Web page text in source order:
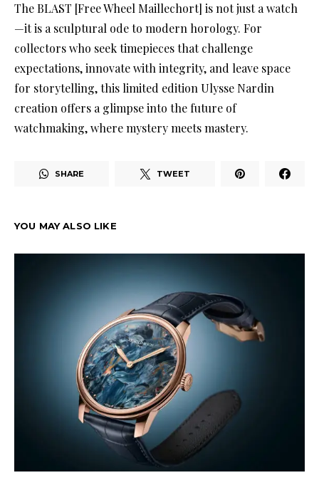
The BLAST [Free Wheel Maillechort] is not just a watch
—it is a sculptural ode to modern horology. For
collectors who seek timepieces that challenge
expectations, innovate with integrity, and leave space
for storytelling, this limited edition Ulysse Nardin
creation offers a glimpse into the future of
watchmaking, where mystery meets mastery.
SHARE TWEET
YOU MAY ALSO LIKE